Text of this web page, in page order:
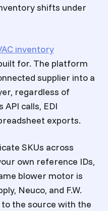
shifts under
inventory
for. The platform
supplier into a
regardless of
calls, EDI
exports.
SKUs across
own reference IDs,
blower motor is
Neuco, and F.W.
the source with the